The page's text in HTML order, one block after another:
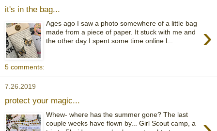
it's in the bag...
›
Ages ago I saw a photo somewhere of a little bag
made from a piece of paper. It stuck with me and
the other day I spent some time online l...
5 comments:
7.26.2019
protect your magic...
Whew- where has the summer gone? The last
couple weeks have flown by... Girl Scout camp, a